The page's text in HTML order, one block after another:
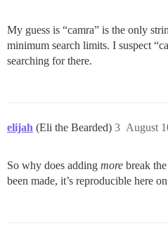
My guess is “camra” is the only
minimum search limits. I suspect
searching for there.
elijah (Eli the Bearded) August
3
So why does adding more break
been made, it’s reproducible here